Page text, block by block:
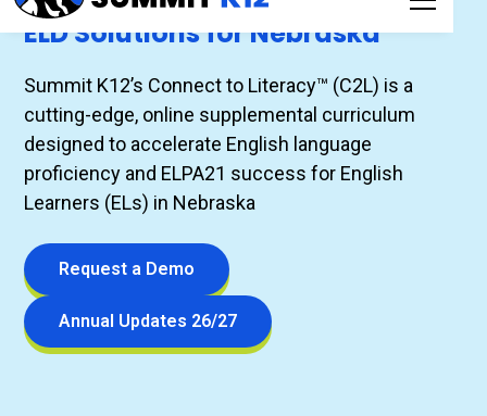
ELD Solutions for Nebraska
Summit K12’s Connect to Literacy™ (C2L) is a
cutting-edge, online supplemental curriculum
designed to accelerate English language
proficiency and ELPA21 success for English
Learners (ELs) in Nebraska
Request a Demo
Annual Updates 26/27